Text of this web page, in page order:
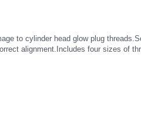
to cylinder head glow plug
alignment.Includes four sizes of